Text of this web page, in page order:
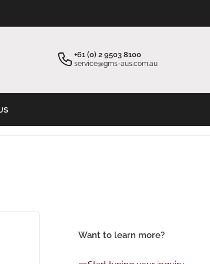
+61 (0) 2 9503 8100
service@gms-aus.com.au
Want to learn more?
×
your inquiry ×